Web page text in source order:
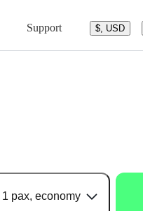
Support $, USD
1 pax, economy